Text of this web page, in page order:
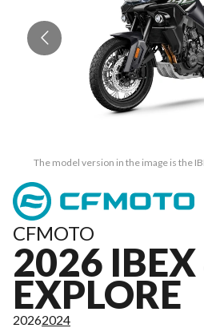
The model version in the image is the
CFMOTO
2026
EXPLORE
20262024